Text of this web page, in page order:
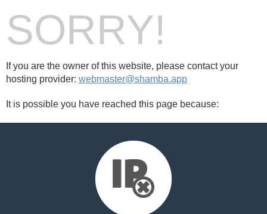
SORRY!
If you are the owner of this website, please contact your
hosting provider: webmaster@shamba.app
It is possible you have reached this page because: